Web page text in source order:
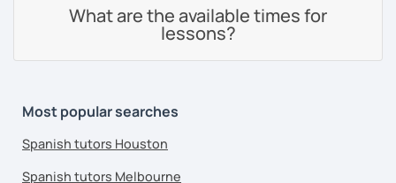
What are the available times for
lessons?
Most popular searches
Spanish tutors Houston
Spanish tutors Melbourne